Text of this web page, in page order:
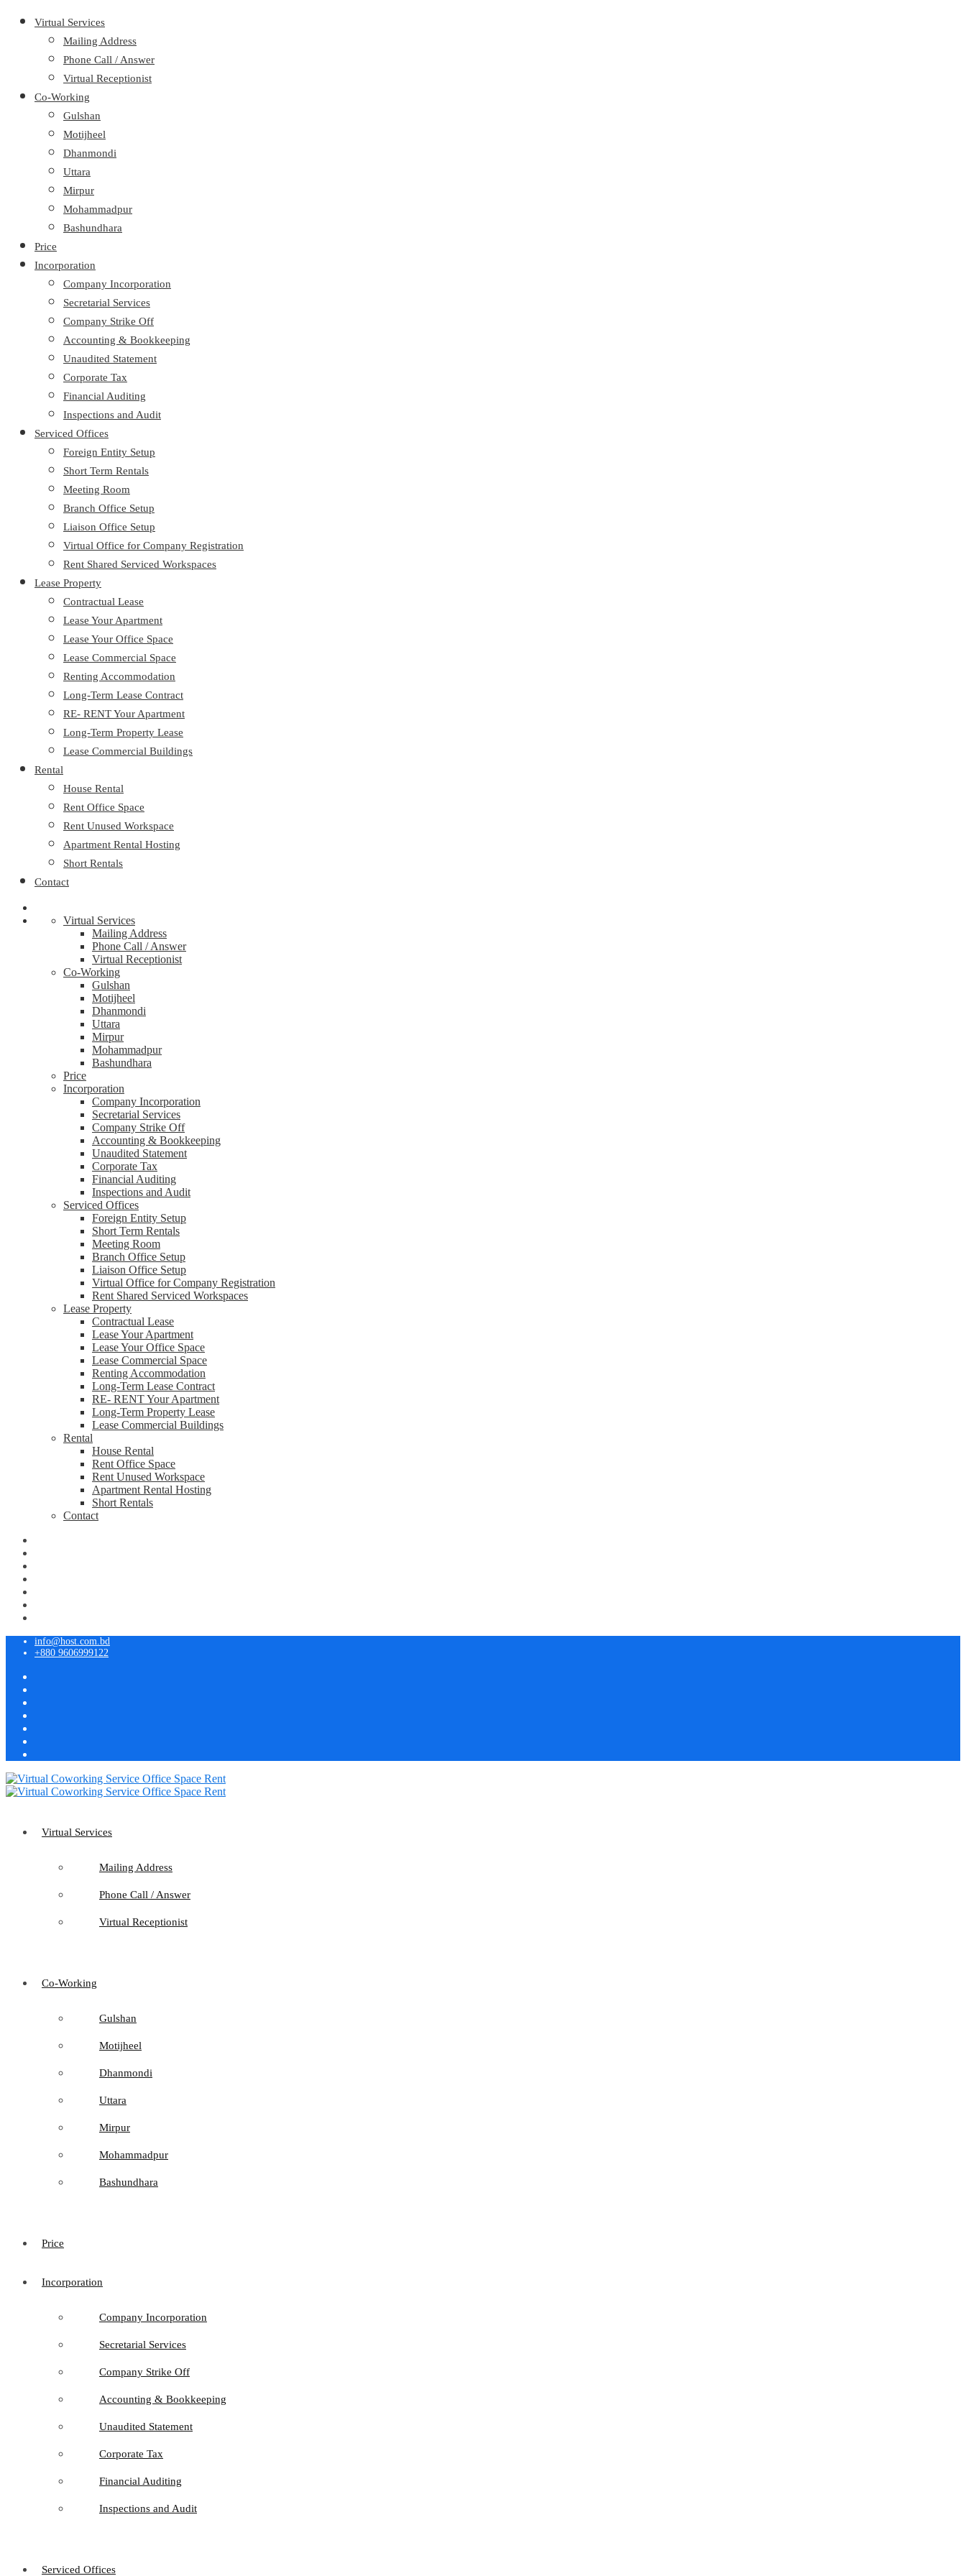
Virtual Services
Mailing Address
Phone Call / Answer
Virtual Receptionist
Co-Working
Gulshan
Motijheel
Dhanmondi
Uttara
Mirpur
Mohammadpur
Bashundhara
Price
Incorporation
Company Incorporation
Secretarial Services
Company Strike Off
Accounting & Bookkeeping
Unaudited Statement
Corporate Tax
Financial Auditing
Inspections and Audit
Serviced Offices
Foreign Entity Setup
Short Term Rentals
Meeting Room
Branch Office Setup
Liaison Office Setup
Virtual Office for Company Registration
Rent Shared Serviced Workspaces
Lease Property
Contractual Lease
Lease Your Apartment
Lease Your Office Space
Lease Commercial Space
Renting Accommodation
Long-Term Lease Contract
RE- RENT Your Apartment
Long-Term Property Lease
Lease Commercial Buildings
Rental
House Rental
Rent Office Space
Rent Unused Workspace
Apartment Rental Hosting
Short Rentals
Contact
Virtual Services
Mailing Address
Phone Call / Answer
Virtual Receptionist
Co-Working
Gulshan
Motijheel
Dhanmondi
Uttara
Mirpur
Mohammadpur
Bashundhara
Price
Incorporation
Company Incorporation
Secretarial Services
Company Strike Off
Accounting & Bookkeeping
Unaudited Statement
Corporate Tax
Financial Auditing
Inspections and Audit
Serviced Offices
Foreign Entity Setup
Short Term Rentals
Meeting Room
Branch Office Setup
Liaison Office Setup
Virtual Office for Company Registration
Rent Shared Serviced Workspaces
Lease Property
Contractual Lease
Lease Your Apartment
Lease Your Office Space
Lease Commercial Space
Renting Accommodation
Long-Term Lease Contract
RE- RENT Your Apartment
Long-Term Property Lease
Lease Commercial Buildings
Rental
House Rental
Rent Office Space
Rent Unused Workspace
Apartment Rental Hosting
Short Rentals
Contact
info@host.com.bd
+880 9606999122
Virtual Services
Mailing Address
Phone Call / Answer
Virtual Receptionist
Co-Working
Gulshan
Motijheel
Dhanmondi
Uttara
Mirpur
Mohammadpur
Bashundhara
Price
Incorporation
Company Incorporation
Secretarial Services
Company Strike Off
Accounting & Bookkeeping
Unaudited Statement
Corporate Tax
Financial Auditing
Inspections and Audit
Serviced Offices